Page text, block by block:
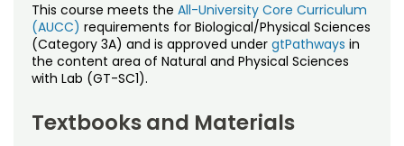
This course meets the All-University Core Curriculum
(AUCC) requirements for Biological/Physical Sciences
(Category 3A) and is approved under gtPathways in
the content area of Natural and Physical Sciences
with Lab (GT-SC1).
Textbooks and Materials